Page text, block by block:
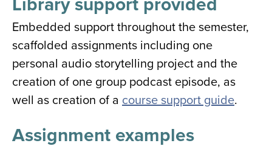
Embedded support throughout the semester,
scaffolded assignments including one
personal audio storytelling project and the
creation of one group podcast episode, as
well as creation of a course support guide.
Assignment examples